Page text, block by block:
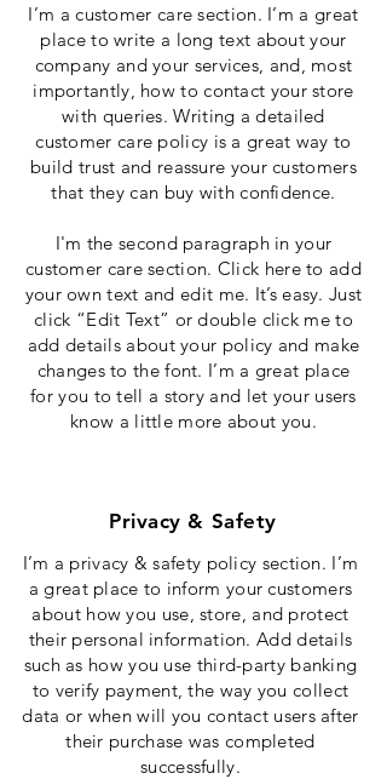
I’m a customer care section. I’m a great
place to write a long text about your
company and your services, and, most
importantly, how to contact your store
with queries. Writing a detailed
customer care policy is a great way to
build trust and reassure your customers
that they can buy with confidence.
I'm the second paragraph in your
customer care section. Click here to add
your own text and edit me. It’s easy. Just
click “Edit Text” or double click me to
add details about your policy and make
changes to the font. I’m a great place
for you to tell a story and let your users
know a little more about you.
Privacy & Safety
I’m a privacy & safety policy section. I’m
a great place to inform your customers
about how you use, store, and protect
their personal information. Add details
such as how you use third-party banking
to verify payment, the way you collect
data or when will you contact users after
their purchase was completed
successfully.